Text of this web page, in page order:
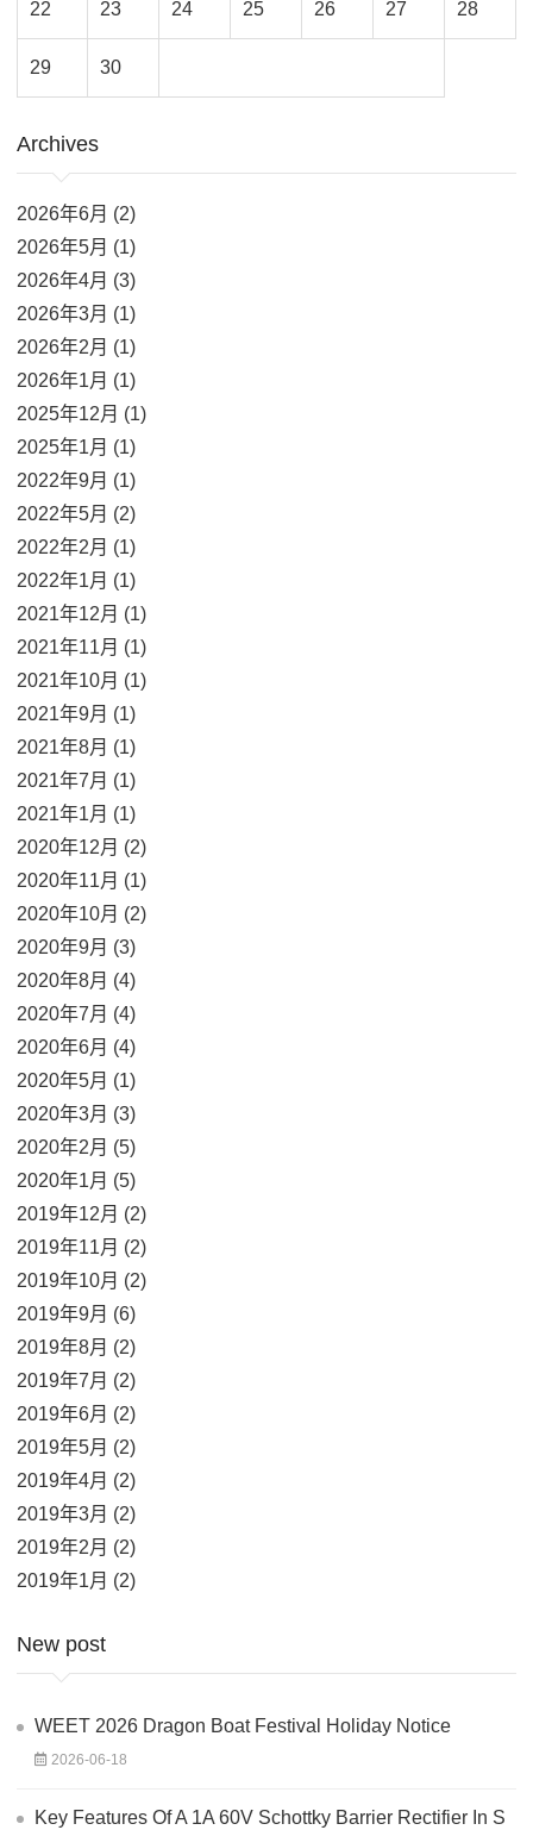
22 23 24 25 26 27 28
29 30
Archives
2026年6月 (2)
2026年5月 (1)
2026年4月 (3)
2026年3月 (1)
2026年2月 (1)
2026年1月 (1)
2025年12月 (1)
2025年1月 (1)
2022年9月 (1)
2022年5月 (2)
2022年2月 (1)
2022年1月 (1)
2021年12月 (1)
2021年11月 (1)
2021年10月 (1)
2021年9月 (1)
2021年8月 (1)
2021年7月 (1)
2021年1月 (1)
2020年12月 (2)
2020年11月 (1)
2020年10月 (2)
2020年9月 (3)
2020年8月 (4)
2020年7月 (4)
2020年6月 (4)
2020年5月 (1)
2020年3月 (3)
2020年2月 (5)
2020年1月 (5)
2019年12月 (2)
2019年11月 (2)
2019年10月 (2)
2019年9月 (6)
2019年8月 (2)
2019年7月 (2)
2019年6月 (2)
2019年5月 (2)
2019年4月 (2)
2019年3月 (2)
2019年2月 (2)
2019年1月 (2)
New post
WEET 2026 Dragon Boat Festival Holiday Notice
2026-06-18
Key Features Of A 1A 60V Schottky Barrier Rectifier In S